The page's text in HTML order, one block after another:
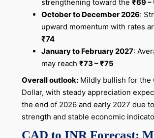
strengthening toward the ₹69 –
October to December 2026:
upward momentum with rates
₹74
January to February 2027:
may reach ₹73 – ₹75
Overall outlook:Mildly bullish for the
Dollar, with steady appreciation
the end of 2026 and early 2027 due
strength and stable economic
CAD to INR Forecast: